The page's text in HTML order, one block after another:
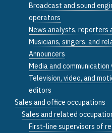
Broadcast and sound
operators
News analysts, reporters
Musicians, singers, and
Announcers
Media and communication
Television, video, and
editors
Sales and office occupations
Sales and related
First-line supervisors of